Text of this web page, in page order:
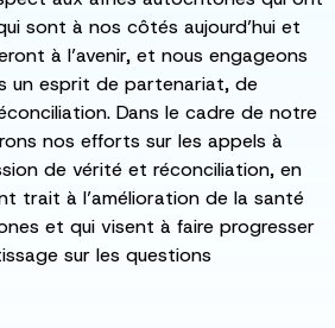
sont à nos côtés aujourd’hui et
à l’avenir, et nous engageons
un esprit de partenariat, de
Dans le cadre de notre
nos efforts sur les appels à
de vérité et réconciliation, en
trait à l’amélioration de la santé
et qui visent à faire progresser
sur les questions